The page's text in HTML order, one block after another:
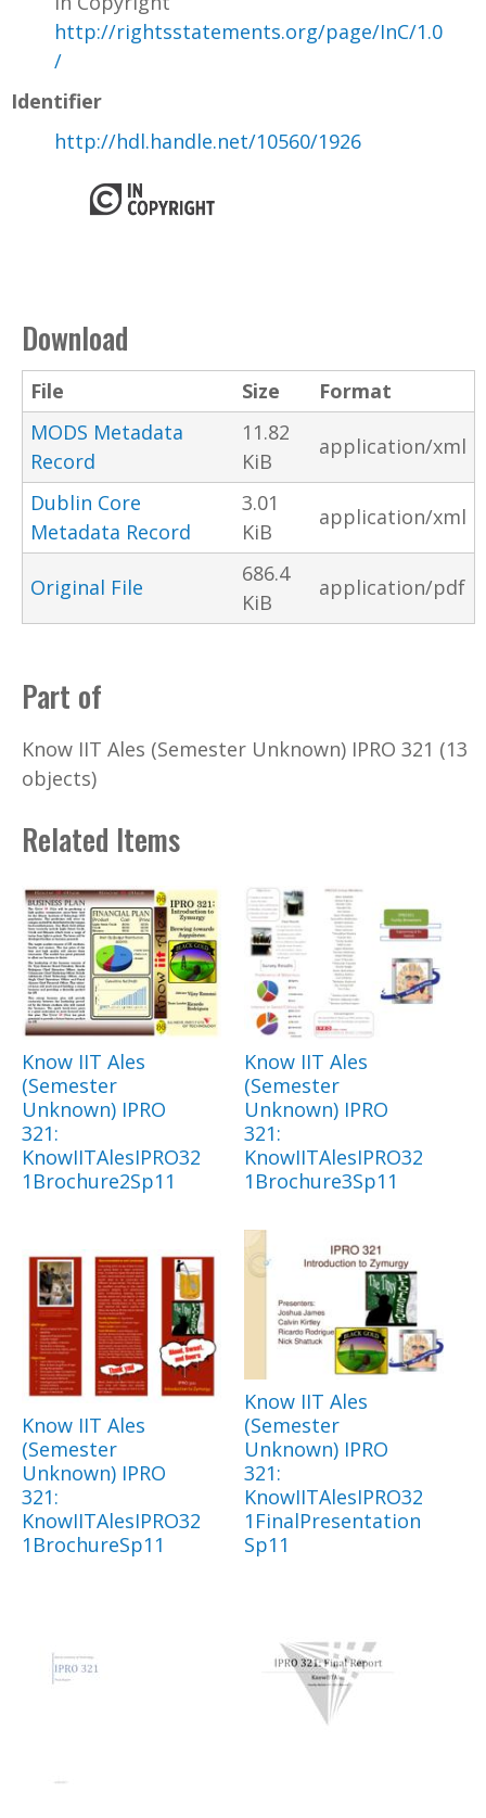
http://rightsstatements.org/page/InC/1.0
/
Identifier
http://hdl.handle.net/10560/1926
Download
File Size
Format
MODS Metadata
Record
11.82
KiB
application/xml
Dublin Core
Metadata Record
3.01
KiB
application/xml
Original File
686.4
KiB
application/pdf
Part of
Know IIT Ales (Semester Unknown) IPRO 321 (13
objects)
Related Items
Know IIT Ales
(Semester
Unknown) IPRO
321:
KnowIITAlesIPRO32
1Brochure2Sp11
Know IIT Ales
(Semester
Unknown) IPRO
321:
KnowIITAlesIPRO32
1Brochure3Sp11
Know IIT Ales
(Semester
Unknown) IPRO
321:
KnowIITAlesIPRO32
1BrochureSp11
Know IIT Ales
(Semester
Unknown) IPRO
321:
KnowIITAlesIPRO32
1FinalPresentation
Sp11